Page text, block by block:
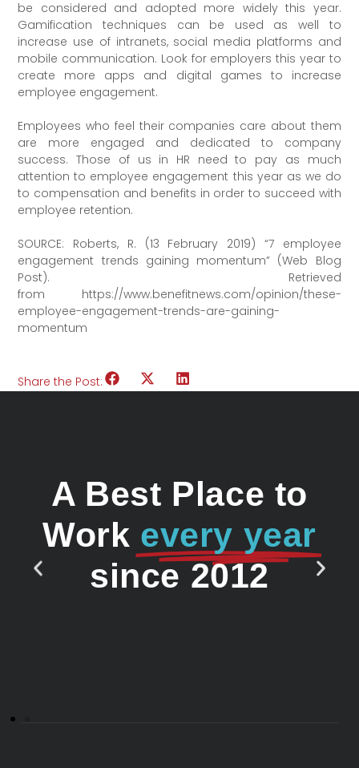
be considered and adopted more widely this year.
Gamification techniques can be used as well to
increase use of intranets, social media platforms and
mobile communication. Look for employers this year to
create more apps and digital games to increase
employee engagement.
Employees who feel their companies care about them
are more engaged and dedicated to company
success. Those of us in HR need to pay as much
attention to employee engagement this year as we do
to compensation and benefits in order to succeed with
employee retention.
SOURCE: Roberts, R. (13 February 2019) “7 employee
engagement trends gaining momentum” (Web Blog
Post). Retrieved
from https://www.benefitnews.com/opinion/these-
employee-engagement-trends-are-gaining-
momentum
Share the Post:
A Best Place to
Work every year
since 2012